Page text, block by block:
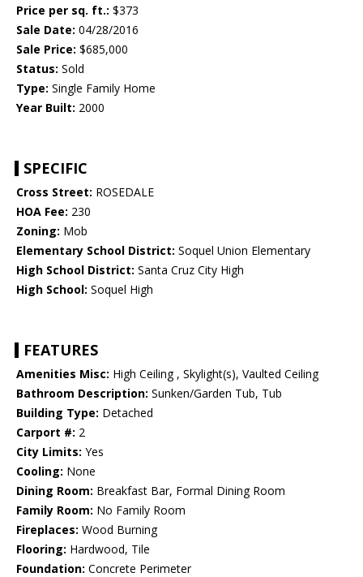
Price per sq. ft.: $373
Sale Date: 04/28/2016
Sale Price: $685,000
Status: Sold
Type: Single Family Home
Year Built: 2000
SPECIFIC
Cross Street: ROSEDALE
HOA Fee: 230
Zoning: Mob
Elementary School District: Soquel Union Elementary
High School District: Santa Cruz City High
High School: Soquel High
FEATURES
Amenities Misc: High Ceiling , Skylight(s), Vaulted Ceiling
Bathroom Description: Sunken/Garden Tub, Tub
Building Type: Detached
Carport #: 2
City Limits: Yes
Cooling: None
Dining Room: Breakfast Bar, Formal Dining Room
Family Room: No Family Room
Fireplaces: Wood Burning
Flooring: Hardwood, Tile
Foundation: Concrete Perimeter